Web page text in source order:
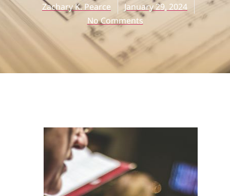
Zachary K. Pearce
January 29, 2024
No Comments